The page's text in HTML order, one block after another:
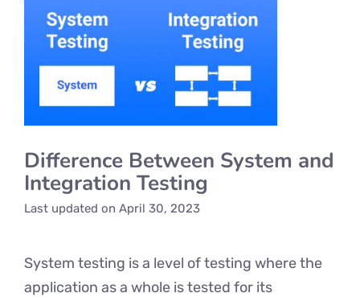
Difference Between System and
Integration Testing
Last updated on April 30, 2023
System testing is a level of testing where the
application as a whole is tested for its